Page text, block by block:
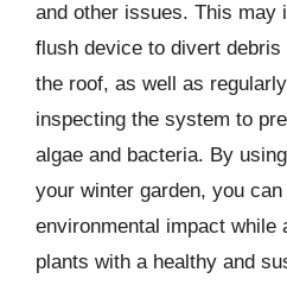
and other issues. This may
flush device to divert
the roof, as well as
inspecting the system to
algae and bacteria. By
your winter garden, you
environmental impact while
plants with a healthy and